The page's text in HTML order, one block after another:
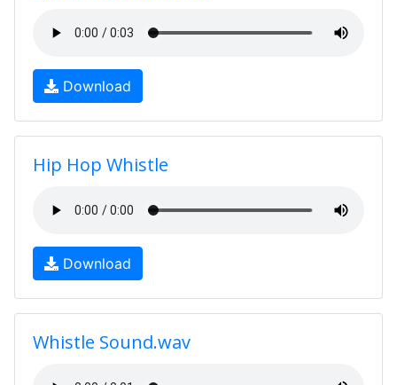
Download
Hip Hop Whistle
Download
Whistle Sound.wav